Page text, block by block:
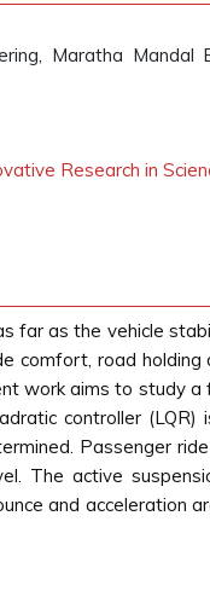
Maratha Mandal
Research in
far as the vehicle
road
work aims to study
controller
Passenger
The active
and acceleration